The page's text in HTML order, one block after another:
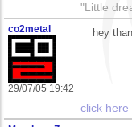
"Little
co2metal
29/07/05 19:42
hey
click here